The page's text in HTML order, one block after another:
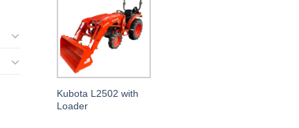
Kubota L2502 with
Loader